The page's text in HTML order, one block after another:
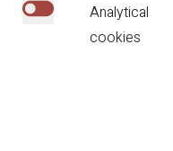
Click to enable
Analytical
cookies